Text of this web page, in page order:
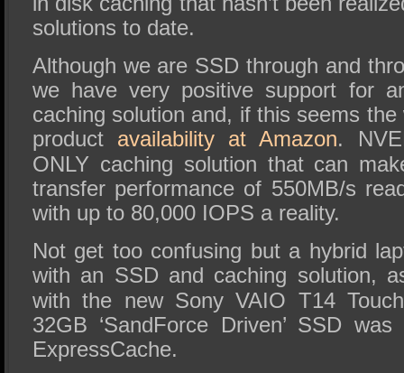
solutions to date.
Although we are SSD through and
we have very positive support for
caching solution and, if this seems
product availability at Amazon.
ONLY caching solution that can
transfer performance of 550MB/s
with up to 80,000 IOPS a reality.
Not get too confusing but a hybrid
with an SSD and caching solution,
with the new Sony VAIO T14
32GB ‘SandForce Driven’ SSD
ExpressCache.